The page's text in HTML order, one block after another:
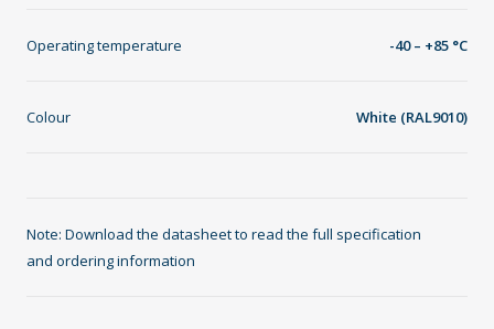
Operating temperature -40 – +85 °C
Colour White (RAL9010)
Note: Download the datasheet to read the full specification
and ordering information